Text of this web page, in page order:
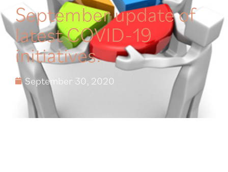
September update of
latest COVID-19
initiatives.
September 30, 2020